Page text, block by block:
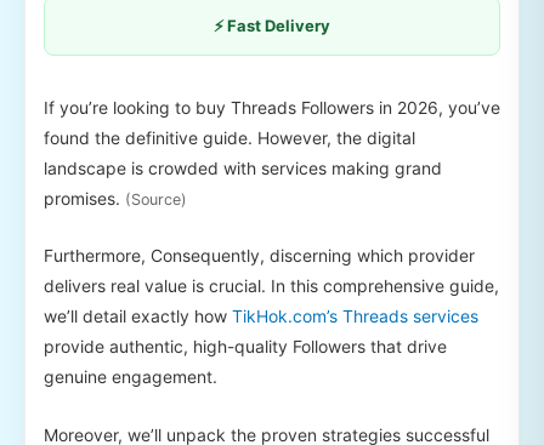
⚡ Fast Delivery
If you’re looking to buy Threads Followers in 2026, you’ve
found the definitive guide. However, the digital
landscape is crowded with services making grand
promises. (Source)
Furthermore, Consequently, discerning which provider
delivers real value is crucial. In this comprehensive guide,
we’ll detail exactly how TikHok.com’s Threads services
provide authentic, high-quality Followers that drive
genuine engagement.
Moreover, we’ll unpack the proven strategies successful